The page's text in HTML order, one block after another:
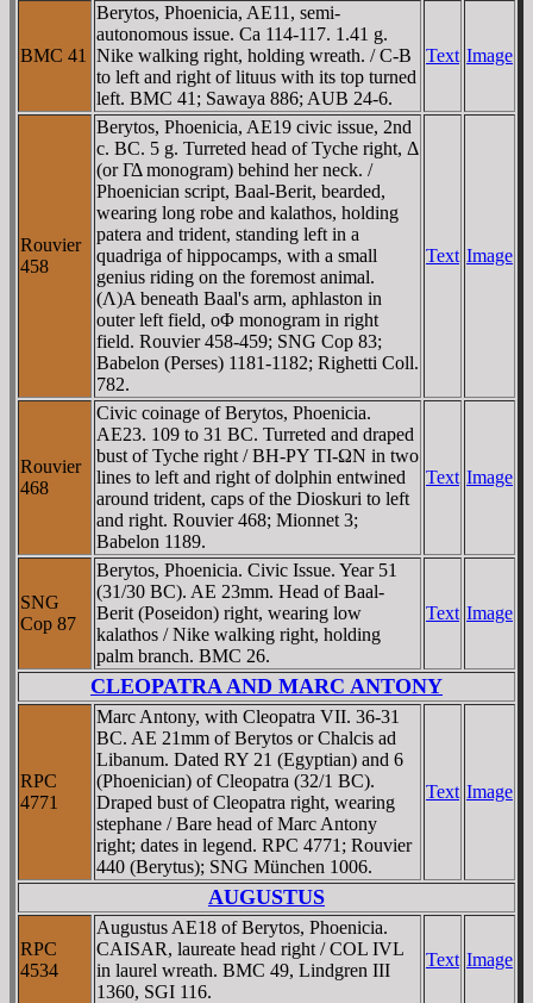
BMC 41
Berytos, Phoenicia, AE11, semi-
autonomous issue. Ca 114-117. 1.41 g.
Nike walking right, holding wreath. / C-B
to left and right of lituus with its top turned
left. BMC 41; Sawaya 886; AUB 24-6.
Text Image
Rouvier
458
Berytos, Phoenicia, AE19 civic issue, 2nd
c. BC. 5 g. Turreted head of Tyche right, Δ
(or ΓΔ monogram) behind her neck. /
Phoenician script, Baal-Berit, bearded,
wearing long robe and kalathos, holding
patera and trident, standing left in a
quadriga of hippocamps, with a small
genius riding on the foremost animal.
(Λ)A beneath Baal's arm, aphlaston in
outer left field, oΦ monogram in right
field. Rouvier 458-459; SNG Cop 83;
Babelon (Perses) 1181-1182; Righetti Coll.
782.
Text Image
Rouvier
468
Civic coinage of Berytos, Phoenicia.
AE23. 109 to 31 BC. Turreted and draped
bust of Tyche right / BH-ΡY TI-ΩN in two
lines to left and right of dolphin entwined
around trident, caps of the Dioskuri to left
and right. Rouvier 468; Mionnet 3;
Babelon 1189.
Text Image
SNG
Cop 87
Berytos, Phoenicia. Civic Issue. Year 51
(31/30 BC). AE 23mm. Head of Baal-
Berit (Poseidon) right, wearing low
kalathos / Nike walking right, holding
palm branch. BMC 26.
Text Image
CLEOPATRA AND MARC ANTONY
RPC
4771
Marc Antony, with Cleopatra VII. 36-31
BC. AE 21mm of Berytos or Chalcis ad
Libanum. Dated RY 21 (Egyptian) and 6
(Phoenician) of Cleopatra (32/1 BC).
Draped bust of Cleopatra right, wearing
stephane / Bare head of Marc Antony
right; dates in legend. RPC 4771; Rouvier
440 (Berytus); SNG München 1006.
Text Image
AUGUSTUS
RPC
4534
Augustus AE18 of Berytos, Phoenicia.
CAISAR, laureate head right / COL IVL
in laurel wreath. BMC 49, Lindgren III
1360, SGI 116.
Text Image